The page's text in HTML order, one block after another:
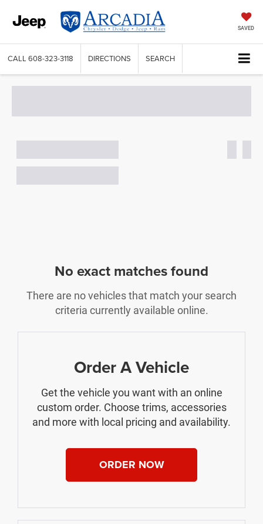
SAVED
CALL 608-323-3118 DIRECTIONS SEARCH
No exact matches found
There are no vehicles that match your search
criteria currently available online.
Order A Vehicle
Get the vehicle you want with an online
custom order. Choose trims, accessories
and more with local pricing and availability.
ORDER NOW